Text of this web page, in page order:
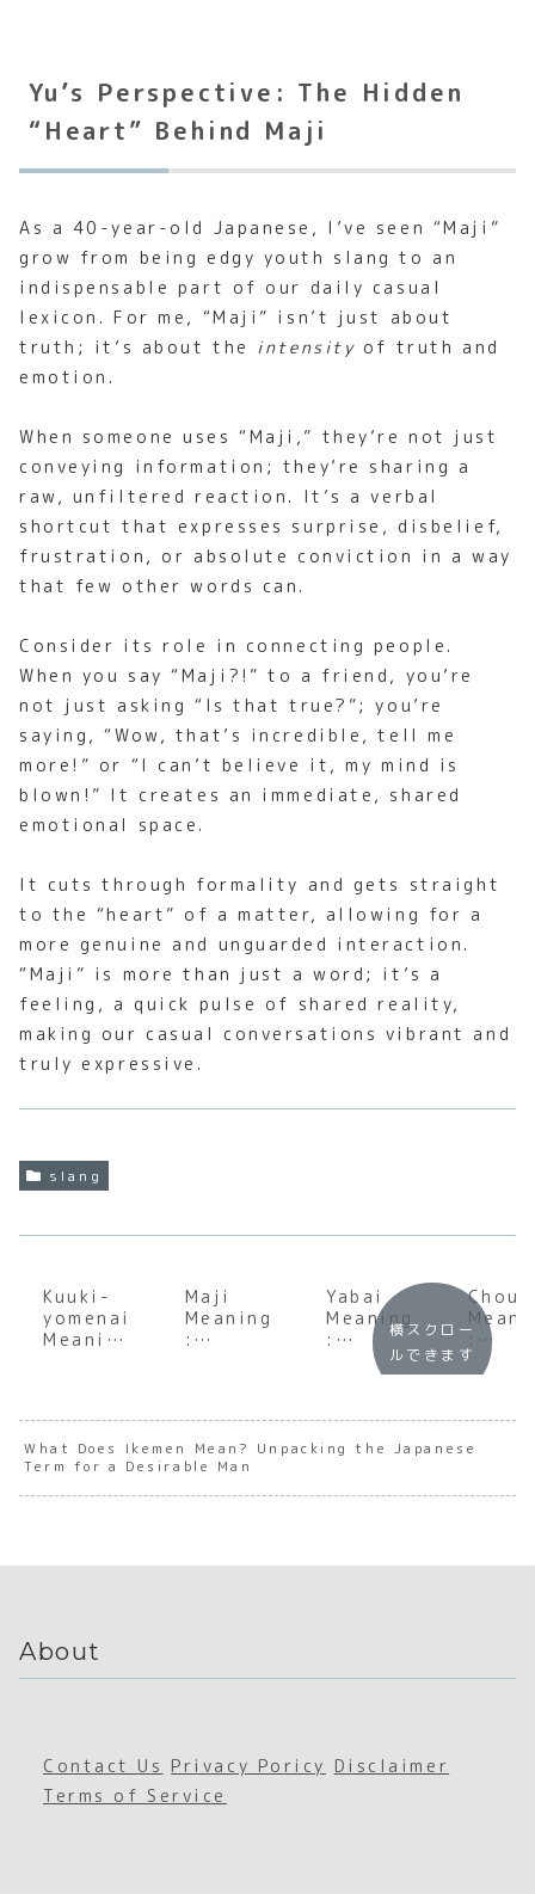
Yu’s Perspective: The Hidden
“Heart” Behind Maji
As a 40-year-old Japanese, I’ve seen “Maji”
grow from being edgy youth slang to an
indispensable part of our daily casual
lexicon. For me, “Maji” isn’t just about
truth; it’s about the intensity of truth and
emotion.
When someone uses “Maji,” they’re not just
conveying information; they’re sharing a
raw, unfiltered reaction. It’s a verbal
shortcut that expresses surprise, disbelief,
frustration, or absolute conviction in a way
that few other words can.
Consider its role in connecting people.
When you say “Maji?!” to a friend, you’re
not just asking “Is that true?”; you’re
saying, “Wow, that’s incredible, tell me
more!” or “I can’t believe it, my mind is
blown!” It creates an immediate, shared
emotional space.
It cuts through formality and gets straight
to the “heart” of a matter, allowing for a
more genuine and unguarded interaction.
“Maji” is more than just a word; it’s a
feeling, a quick pulse of shared reality,
making our casual conversations vibrant and
truly expressive.
slang
Kuuki-
yomenai
Meaning
the Soul
of
Japanes
e Social
Maji
Meaning
:
of
Japanes
e
Serious
Yabai
Meaning
:
Underst
of
Japanes
Emotion
Chou
:
of
横スクロー
ルできます
What Does Ikemen Mean? Unpacking the Japanese
Term for a Desirable Man
About
Contact Us Privacy Poricy Disclaimer
Terms of Service